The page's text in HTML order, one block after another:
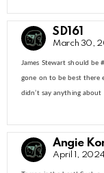
SD161
March 30,
James Stewart should
gone on to be best there
didn’t say anything
Angie
April 1,